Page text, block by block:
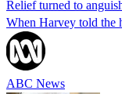
Relief turned to
When Harvey told the
ABC News